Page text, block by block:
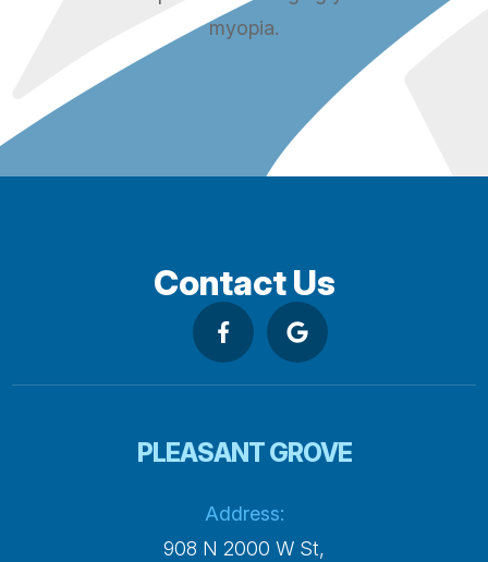
myopia.
Contact Us
PLEASANT GROVE
Address:
908 N 2000 W St,